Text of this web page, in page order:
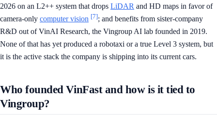
2026 on an L2++ system that drops LiDAR and HD maps in favor of
camera-only computer vision [7]; and benefits from sister-company
R&D out of VinAI Research, the Vingroup AI lab founded in 2019.
None of that has yet produced a robotaxi or a true Level 3 system, but
it is the active stack the company is shipping into its current cars.
Who founded VinFast and how is it tied to
Vingroup?